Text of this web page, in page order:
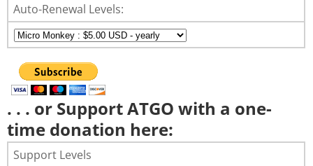
Auto-Renewal Levels:
. . . or Support ATGO with a one-
time donation here:
Support Levels